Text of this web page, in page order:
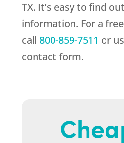
TX. It’s easy to find
information. For a
call 800-859-7511 or
contact form.